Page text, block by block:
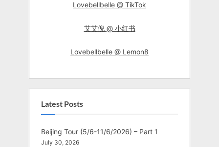
Lovebellbelle @ TikTok
艾艾倪 @ 小红书
Lovebellbelle @ Lemon8
Latest Posts
Beijing Tour (5/6-11/6/2026) – Part 1
July 30, 2026